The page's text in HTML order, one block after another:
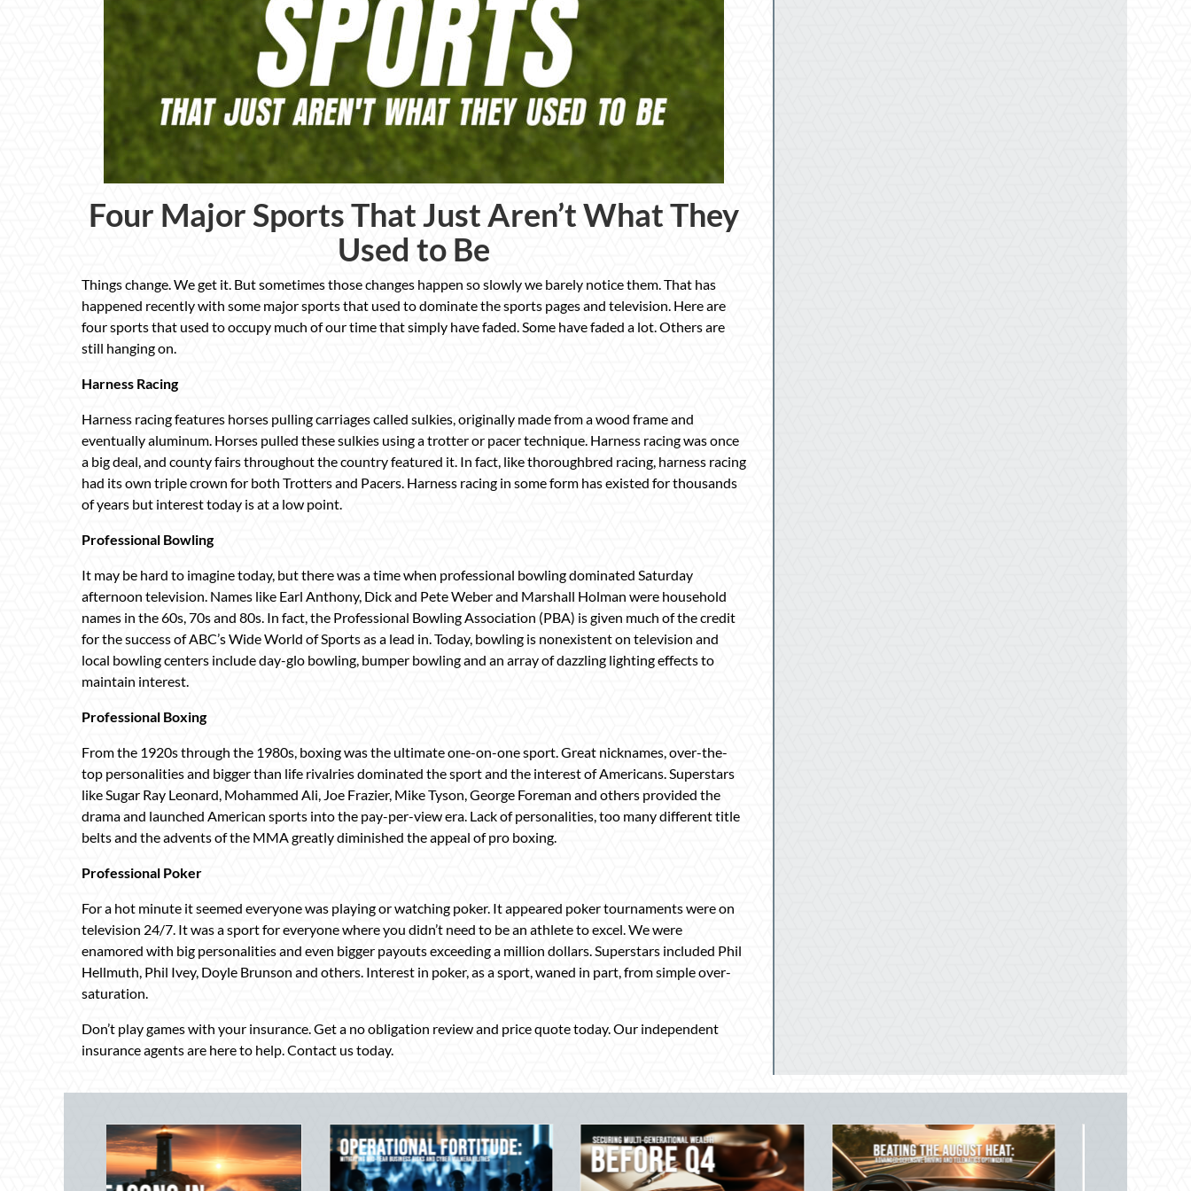
Four Major Sports That Just Aren’t What They
Used to Be
Things change. We get it. But sometimes those changes happen so slowly we barely notice them. That has
happened recently with some major sports that used to dominate the sports pages and television. Here are
four sports that used to occupy much of our time that simply have faded. Some have faded a lot. Others are
still hanging on.
Harness Racing
Harness racing features horses pulling carriages called sulkies, originally made from a wood frame and
eventually aluminum. Horses pulled these sulkies using a trotter or pacer technique. Harness racing was once
a big deal, and county fairs throughout the country featured it. In fact, like thoroughbred racing, harness racing
had its own triple crown for both Trotters and Pacers. Harness racing in some form has existed for thousands
of years but interest today is at a low point.
Professional Bowling
It may be hard to imagine today, but there was a time when professional bowling dominated Saturday
afternoon television. Names like Earl Anthony, Dick and Pete Weber and Marshall Holman were household
names in the 60s, 70s and 80s. In fact, the Professional Bowling Association (PBA) is given much of the credit
for the success of ABC’s Wide World of Sports as a lead in. Today, bowling is nonexistent on television and
local bowling centers include day-glo bowling, bumper bowling and an array of dazzling lighting effects to
maintain interest.
Professional Boxing
From the 1920s through the 1980s, boxing was the ultimate one-on-one sport. Great nicknames, over-the-
top personalities and bigger than life rivalries dominated the sport and the interest of Americans. Superstars
like Sugar Ray Leonard, Mohammed Ali, Joe Frazier, Mike Tyson, George Foreman and others provided the
drama and launched American sports into the pay-per-view era. Lack of personalities, too many different title
belts and the advents of the MMA greatly diminished the appeal of pro boxing.
Professional Poker
For a hot minute it seemed everyone was playing or watching poker. It appeared poker tournaments were on
television 24/7. It was a sport for everyone where you didn’t need to be an athlete to excel. We were
enamored with big personalities and even bigger payouts exceeding a million dollars. Superstars included Phil
Hellmuth, Phil Ivey, Doyle Brunson and others. Interest in poker, as a sport, waned in part, from simple over-
saturation.
Don’t play games with your insurance. Get a no obligation review and price quote today. Our independent
insurance agents are here to help. Contact us today.